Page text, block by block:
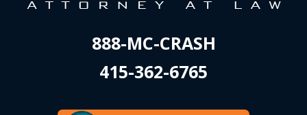
888-MC-CRASH
415-362-6765